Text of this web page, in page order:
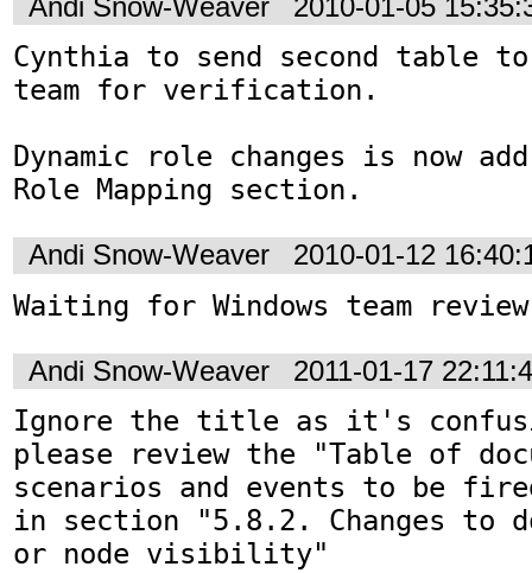
Cynthia to send second table to
team for verification.
Dynamic role changes is now
Role Mapping section.
Andi Snow-Weaver 2010-01-12
Waiting for Windows team
Andi Snow-Weaver 2011-01-17
Ignore the title as it's
please review the "Table of
scenarios and events to be
in section "5.8.2. Changes to
or node visibility"